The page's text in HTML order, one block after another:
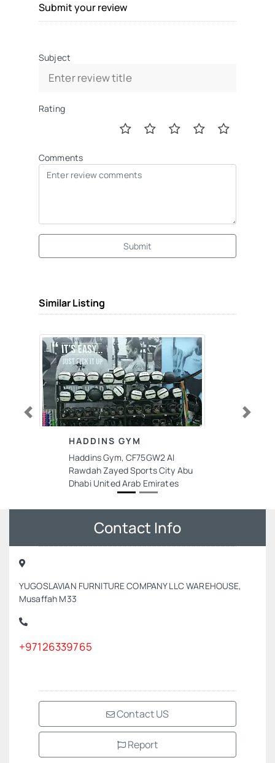
Submit your review
Subject
Rating
Comments
Submit
Similar Listing
HADDINS GYM
Haddins Gym, CF75GW2 Al
Rawdah Zayed Sports City Abu
Dhabi United Arab Emirates
Previous Next
Contact Info
YUGOSLAVIAN FURNITURE COMPANY LLC WAREHOUSE,
Musaffah M33
+97126339765
Contact US
Report